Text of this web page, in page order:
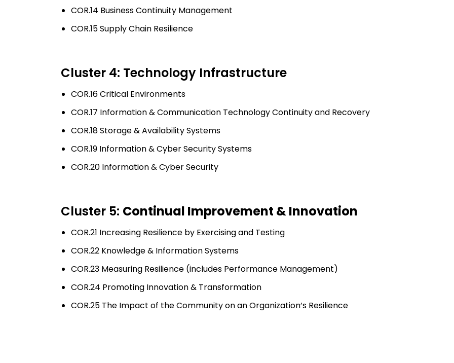
COR.14 Business Continuity Management
COR.15 Supply Chain Resilience
Cluster 4: Technology Infrastructure
COR.16 Critical Environments
COR.17 Information & Communication Technology Continuity and Recovery
COR.18 Storage & Availability Systems
COR.19 Information & Cyber Security Systems
COR.20 Information & Cyber Security
Cluster 5: Continual Improvement & Innovation
COR.21 Increasing Resilience by Exercising and Testing
COR.22 Knowledge & Information Systems
COR.23 Measuring Resilience (includes Performance Management)
COR.24 Promoting Innovation & Transformation
COR.25 The Impact of the Community on an Organization’s Resilience